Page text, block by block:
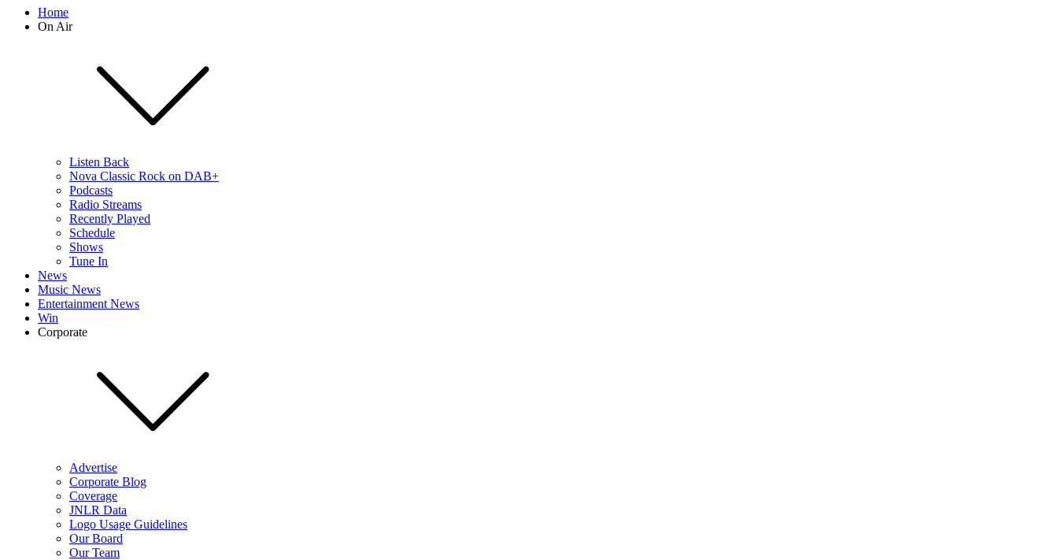
Home
On Air
Listen Back
Nova Classic Rock on DAB+
Podcasts
Radio Streams
Recently Played
Schedule
Shows
Tune In
News
Music News
Entertainment News
Win
Corporate
Advertise
Corporate Blog
Coverage
JNLR Data
Logo Usage Guidelines
Our Board
Our Team